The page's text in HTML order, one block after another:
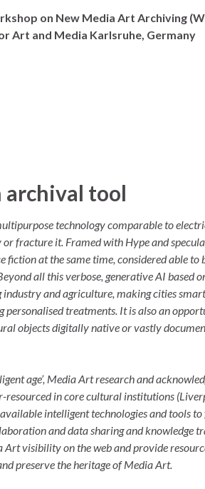
on New Media Art Archiving
Art and Media Karlsruhe, Germany
archival tool
technology comparable to
fracture it. Framed with Hype and
at the same time, considered able to
all this verbose, generative AI based
and agriculture, making cities
personalised treatments. It is also an
objects digitally native or vastly
age’, Media Art research and
resourced in core cultural institutions
intelligent technologies and tools
and data sharing and knowledge
visibility on the web and provide
preserve the heritage of Media Art.